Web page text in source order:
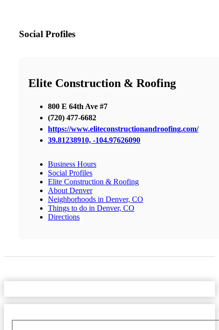
Social Profiles
Elite Construction & Roofing
800 E 64th Ave #7
(720) 477-6682
https://www.eliteconstructionandroofing.com/
39.81238910, -104.97626090
Business Hours
Social Profiles
Elite Construction & Roofing
About Denver
Neighborhoods in Denver, CO
Things to do in Denver, CO
Directions